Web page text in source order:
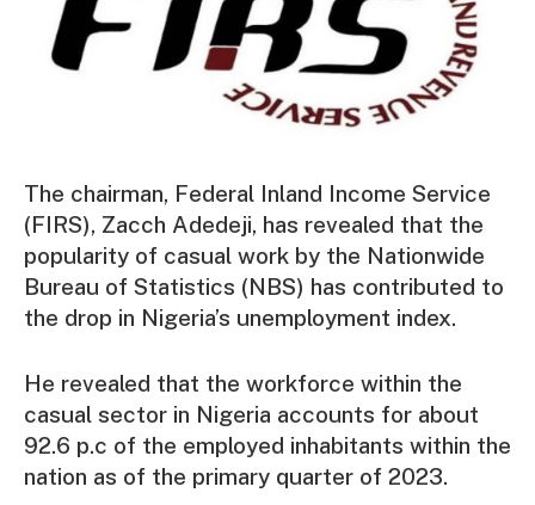
The chairman, Federal Inland Income Service
(FIRS), Zacch Adedeji, has revealed that the
popularity of casual work by the Nationwide
Bureau of Statistics (NBS) has contributed to
the drop in Nigeria’s unemployment index.
He revealed that the workforce within the
casual sector in Nigeria accounts for about
92.6 p.c of the employed inhabitants within the
nation as of the primary quarter of 2023.